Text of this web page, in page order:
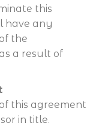
this
have any
the
a result of
this agreement
in title.